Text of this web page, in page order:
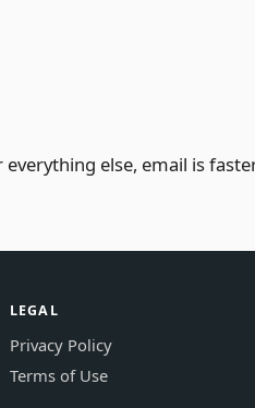
else, email is
LEGAL
Privacy Policy
Terms of Use